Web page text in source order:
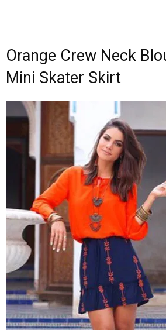
Orange Crew Neck
Mini Skater Skirt